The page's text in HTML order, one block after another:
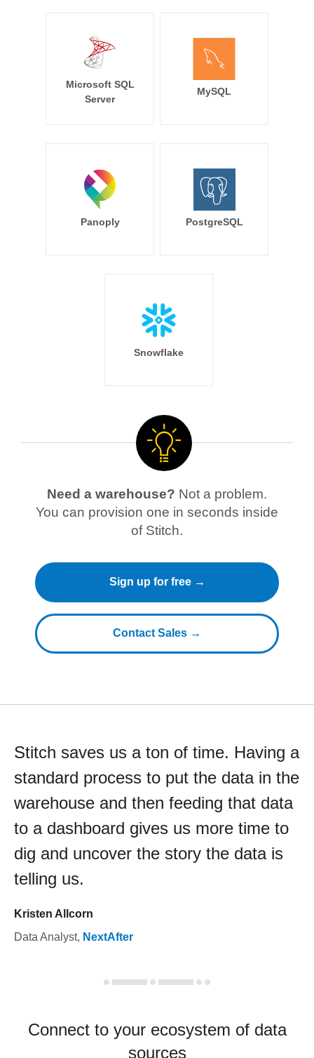
Microsoft SQL
Server
MySQL
Panoply PostgreSQL
Snowflake
Need a warehouse? Not a problem.
You can provision one in seconds inside
of Stitch.
Sign up for free →
Contact Sales →
Stitch saves us a ton of time. Having a
standard process to put the data in the
warehouse and then feeding that data
to a dashboard gives us more time to
dig and uncover the story the data is
telling us.
Kristen Allcorn
Data Analyst, NextAfter
Connect to your ecosystem of data
sources